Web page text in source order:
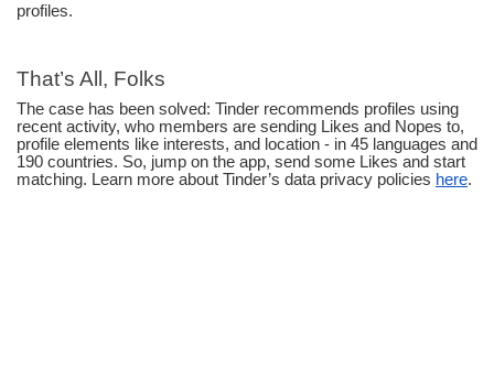
profiles.
That’s All, Folks
The case has been solved: Tinder recommends profiles using
recent activity, who members are sending Likes and Nopes to,
profile elements like interests, and location - in 45 languages and
190 countries. So, jump on the app, send some Likes and start
matching. Learn more about Tinder’s data privacy policies here.